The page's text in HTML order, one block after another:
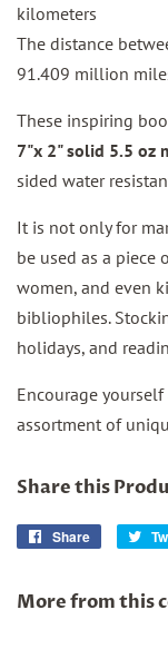
kilometers
The distance
91.409 million
These inspiring
7"x 2" solid 5.5 oz
sided water
It is not only for
be used as a piece
women, and even
bibliophiles.
holidays, and
Encourage
assortment of
Share this
Share
Share
More from this